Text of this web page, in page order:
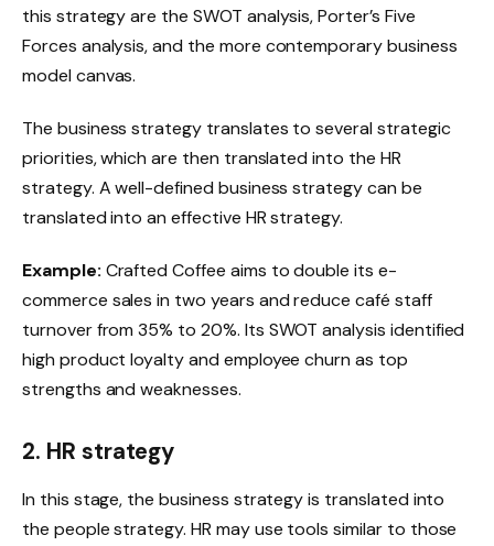
this strategy are the SWOT analysis, Porter’s Five
Forces analysis, and the more contemporary business
model canvas.
The business strategy translates to several strategic
priorities, which are then translated into the HR
strategy. A well-defined business strategy can be
translated into an effective HR strategy.
Example: Crafted Coffee aims to double its e-
commerce sales in two years and reduce café staff
turnover from 35% to 20%. Its SWOT analysis identified
high product loyalty and employee churn as top
strengths and weaknesses.
2. HR strategy
In this stage, the business strategy is translated into
the people strategy. HR may use tools similar to those